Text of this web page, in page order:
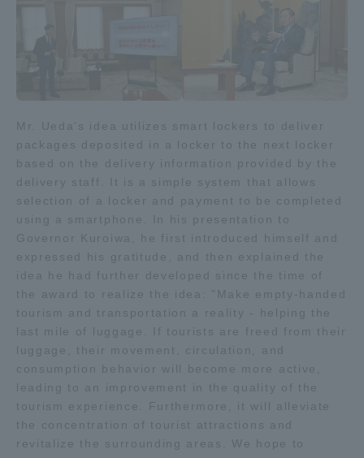
Mr. Ueda's idea utilizes smart lockers to deliver
packages deposited in a locker to the next locker
based on the delivery information provided by the
delivery staff. It is a simple system that allows
selection of a locker and payment to be completed
using a smartphone. In his presentation to
Governor Kuroiwa, he first introduced himself and
expressed his gratitude, and then explained the
idea he had further developed since the time of
the award to realize the idea: "Make empty-handed
tourism and transportation a reality - helping the
last mile of luggage. If tourists are freed from their
luggage, their movement, circulation, and
consumption behavior will become more active,
leading to an improvement in the quality of the
tourism experience. Furthermore, it will alleviate
the concentration of tourist attractions and
revitalize the surrounding areas. We hope to
Kumamoto Campus
Aso Kumamoto
Rinku Campus
Sapporo Campus
TOKAI Sports